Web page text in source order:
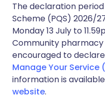
The declaration
Scheme (PQS) 2026/
Monday 13 July to
Community
encouraged to
Manage Your Service
information is available
website.